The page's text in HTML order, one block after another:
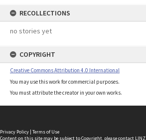
RECOLLECTIONS
no stories yet
COPYRIGHT
Creative Commons Attribution 4.0 International
You may use this work for commercial purposes.
You must attribute the creator in your own works.
Privacy Policy | Terms of Use
Content on this site may be subject to Copyright, pleasecontact LINZ